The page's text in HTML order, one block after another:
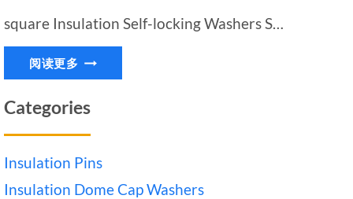
square Insulation Self-locking Washers S…
阅读更多 SQUARE
INSULATION
LOCKING
WASHERS
Categories
Insulation Pins
Insulation Dome Cap Washers